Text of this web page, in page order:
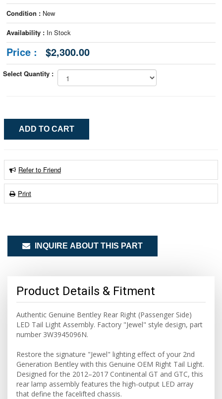
Condition : New
Availability : In Stock
Price : $2,300.00
Select Quantity :
Refer to Friend
Print
INQUIRE ABOUT THIS PART
Product Details & Fitment
Authentic Genuine Bentley Rear Right (Passenger Side)
LED Tail Light Assembly. Factory "Jewel" style design, part
number 3W3945096N.
Restore the signature "Jewel" lighting effect of your 2nd
Generation Bentley with this Genuine OEM Right Tail Light.
Designed for the 2012–2017 Continental GT and GTC, this
rear lamp assembly features the high-output LED array
that define the facelifted chassis.